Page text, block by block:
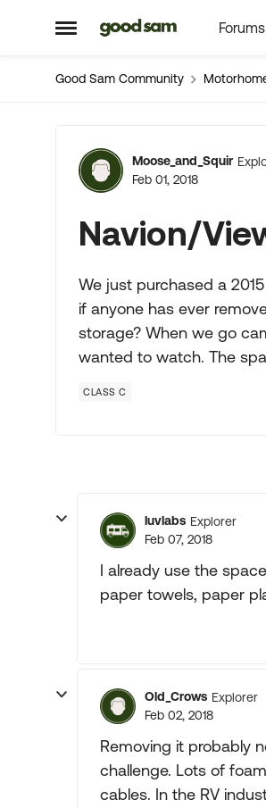
Open Side Menu
Skip to content Forums
Good Sam Community
ForumMoose_and_Squir
Feb 01, 2018
Navion/
We just purchased a
if anyone has ever
storage? When we go
wanted to watch. The
CLASS C
luvlabs Explorer
Feb 07, 2018
I already use the
paper towels, paper
Old_Crows Explorer
Feb 02, 2018
Removing it probably
challenge. Lots of
cables. In the RV